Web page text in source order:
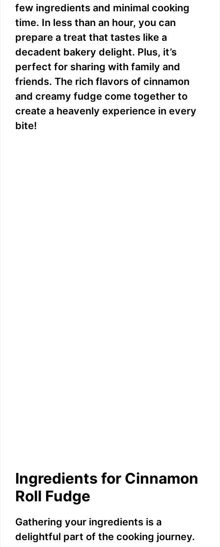
few ingredients and minimal cooking
time. In less than an hour, you can
prepare a treat that tastes like a
decadent bakery delight. Plus, it’s
perfect for sharing with family and
friends. The rich flavors of cinnamon
and creamy fudge come together to
create a heavenly experience in every
bite!
Ingredients for Cinnamon
Roll Fudge
Gathering your ingredients is a
delightful part of the cooking journey.